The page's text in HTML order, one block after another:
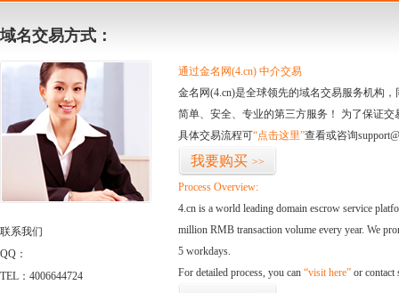
域名交易方式：
联系我们
QQ：
TEL：4006644724
通过金名网(4.cn) 中介交易
金名网(4.cn)是全球领先的域名交易服务机构
简单、安全、专业的第三方服务！ 为了保证
具体交易流程可“点击这里”查看或咨询
我要购买 >>
Process Overview:
4.cn is a world leading domain escrow service
million RMB transaction volume every year. We
5 workdays.
For detailed process, you can “visit here” or contact